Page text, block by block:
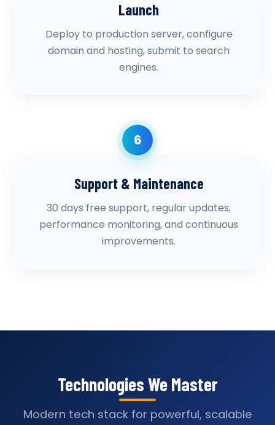
Launch
Deploy to production server, configure
domain and hosting, submit to search
engines.
6
Support & Maintenance
30 days free support, regular updates,
performance monitoring, and continuous
improvements.
Technologies We Master
Modern tech stack for powerful, scalable